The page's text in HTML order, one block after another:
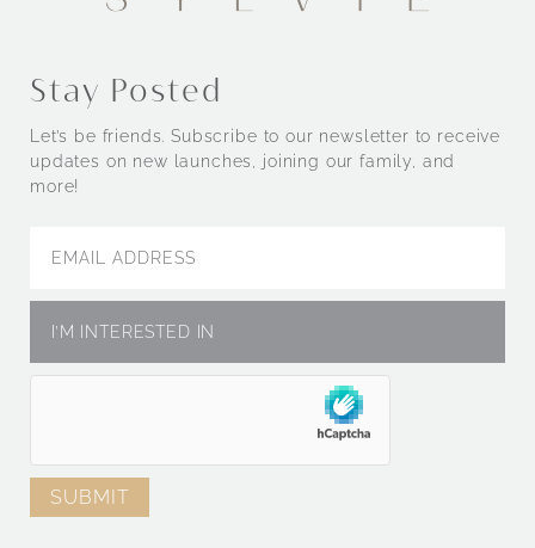
Stay Posted
Let’s be friends. Subscribe to our newsletter to receive
updates on new launches, joining our family, and
more!